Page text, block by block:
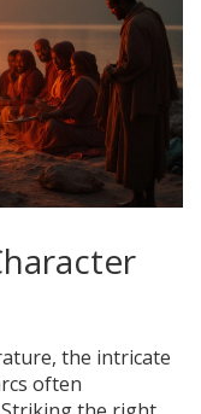
the intricate
often